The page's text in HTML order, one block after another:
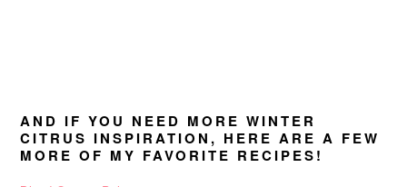
AND IF YOU NEED MORE WINTER
CITRUS INSPIRATION, HERE ARE A FEW
MORE OF MY FAVORITE RECIPES!